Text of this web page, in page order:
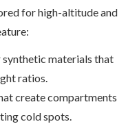
for high-altitude and
materials that
ratios.
create compartments
cold spots.